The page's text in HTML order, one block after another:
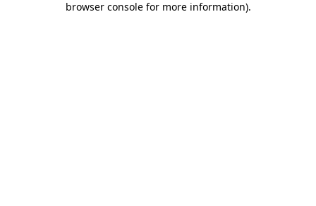
browser console for more information).